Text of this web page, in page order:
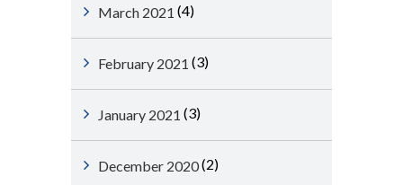
March 2021 (4)
February 2021 (3)
January 2021 (3)
December 2020(2)